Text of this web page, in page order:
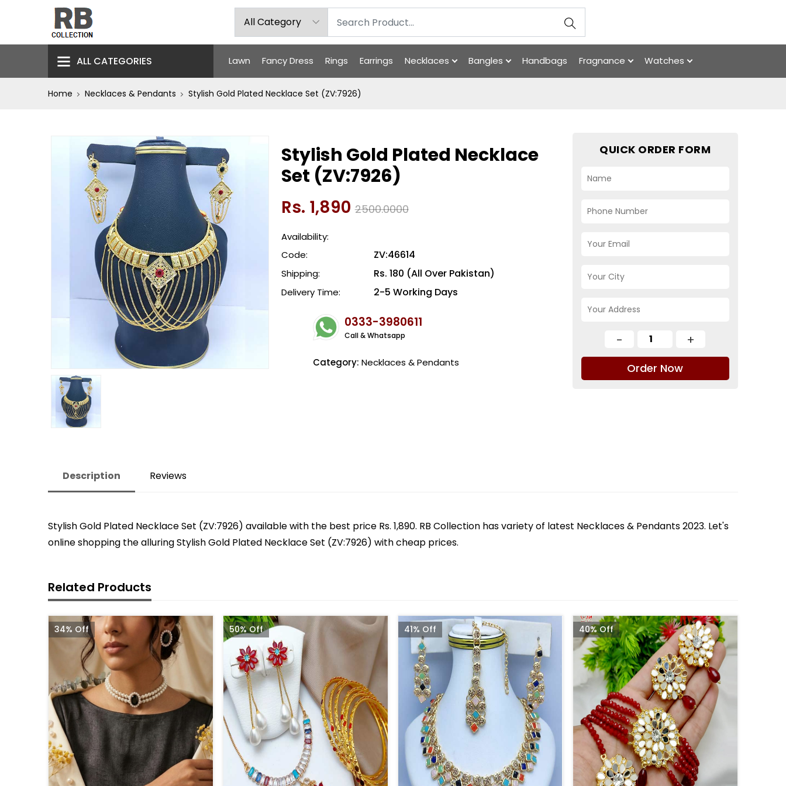
ALL CATEGORIES Lawn Fancy Dress Rings Earrings Necklaces Bangles Handbags Fragnance Watches
Home Necklaces & Pendants Stylish Gold Plated Necklace Set (ZV:7926)
Stylish Gold Plated Necklace
Set (ZV:7926)
Rs. 1,890 2500.0000
Availability:
Code:
ZV:46614
Shipping: Rs. 180 (All Over Pakistan)
Delivery Time: 2-5 Working Days
0333-3980611
Call & Whatsapp
Category: Necklaces & Pendants
QUICK ORDER FORM
Order Now
Description Reviews
Stylish Gold Plated Necklace Set (ZV:7926) available with the best price Rs. 1,890. RB Collection has variety of latest Necklaces & Pendants 2023. Let's
online shopping the alluring Stylish Gold Plated Necklace Set (ZV:7926) with cheap prices.
Related Products
34% Off 50% Off 41% Off 40% Off